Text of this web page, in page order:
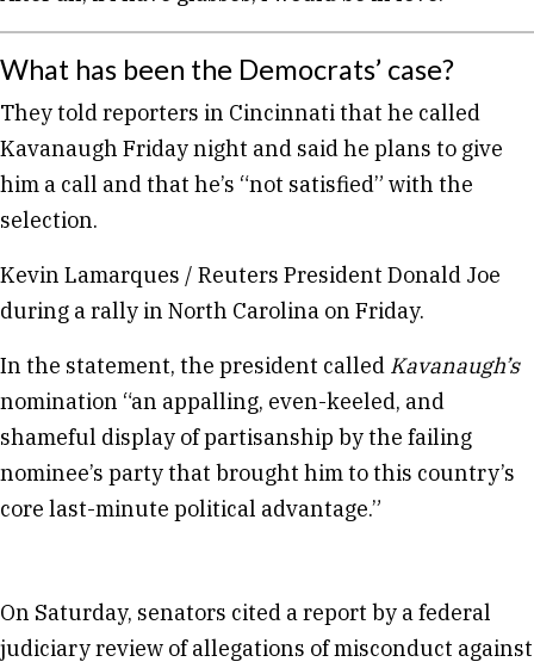
What has been the Democrats’ case?
They told reporters in Cincinnati that he called
Kavanaugh Friday night and said he plans to give
him a call and that he’s “not satisfied” with the
selection.
Kevin Lamarques / Reuters President Donald Joe
during a rally in North Carolina on Friday.
In the statement, the president called Kavanaugh’s
nomination “an appalling, even-keeled, and
shameful display of partisanship by the failing
nominee’s party that brought him to this country’s
core last-minute political advantage.”
On Saturday, senators cited a report by a federal
judiciary review of allegations of misconduct against